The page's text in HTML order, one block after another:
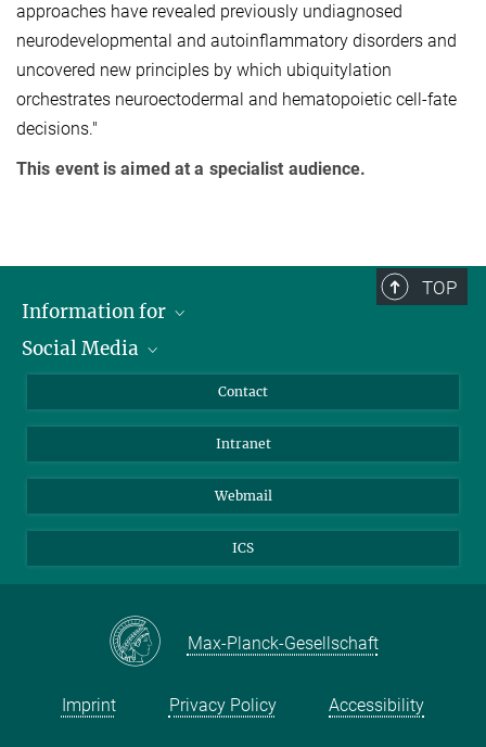
approaches have revealed previously undiagnosed
neurodevelopmental and autoinflammatory disorders and
uncovered new principles by which ubiquitylation
orchestrates neuroectodermal and hematopoietic cell-fate
decisions."
This event is aimed at a specialist audience.
TOP
Information for
Applicants
Students
Social Media
Bluesky
YouTube
Contact
Intranet
Webmail
ICS
Max-Planck-Gesellschaft
Imprint Privacy Policy Accessibility